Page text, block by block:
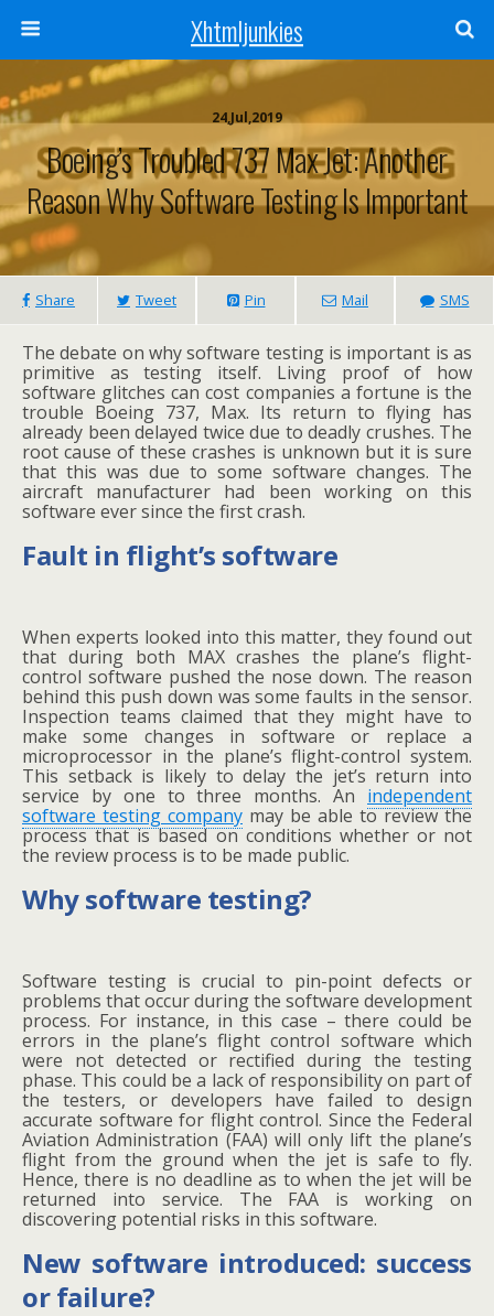
Xhtmljunkies
24,Jul,2019
Boeing’s Troubled 737 Max Jet: Another
Reason Why Software Testing Is Important
Share Tweet Pin Mail SMS
The debate on why software testing is important is as
primitive as testing itself. Living proof of how
software glitches can cost companies a fortune is the
trouble Boeing 737, Max. Its return to flying has
already been delayed twice due to deadly crushes. The
root cause of these crashes is unknown but it is sure
that this was due to some software changes. The
aircraft manufacturer had been working on this
software ever since the first crash.
Fault in flight’s software
When experts looked into this matter, they found out
that during both MAX crashes the plane’s flight-
control software pushed the nose down. The reason
behind this push down was some faults in the sensor.
Inspection teams claimed that they might have to
make some changes in software or replace a
microprocessor in the plane’s flight-control system.
This setback is likely to delay the jet’s return into
service by one to three months. An independent
software testing company may be able to review the
process that is based on conditions whether or not
the review process is to be made public.
Why software testing?
Software testing is crucial to pin-point defects or
problems that occur during the software development
process. For instance, in this case – there could be
errors in the plane’s flight control software which
were not detected or rectified during the testing
phase. This could be a lack of responsibility on part of
the testers, or developers have failed to design
accurate software for flight control. Since the Federal
Aviation Administration (FAA) will only lift the plane’s
flight from the ground when the jet is safe to fly.
Hence, there is no deadline as to when the jet will be
returned into service. The FAA is working on
discovering potential risks in this software.
New software introduced: success
or failure?